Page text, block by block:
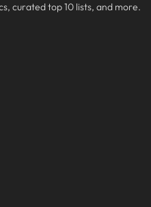
curated top 10 lists, and more.